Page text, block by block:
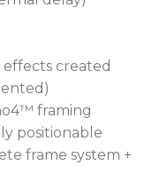
created
framing
positionable
frame system +